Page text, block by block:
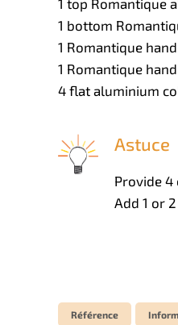
1 bottom
1 Romantique
1 Romantique
4 flat aluminium
Astuce
Provide 4
Add 1 or
Référence